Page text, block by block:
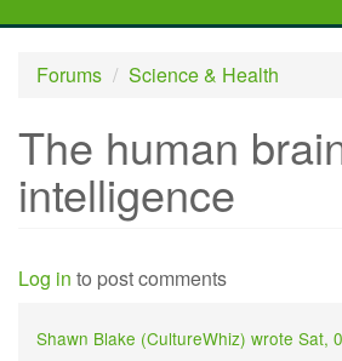
Forums
Science & Health
The human
intelligence
Log in to post comments
Shawn Blake (CultureWhiz) wrote Sat,